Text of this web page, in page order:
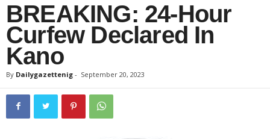
BREAKING: 24-Hour
Curfew Declared In
Kano
By Dailygazettenig - September 20, 2023